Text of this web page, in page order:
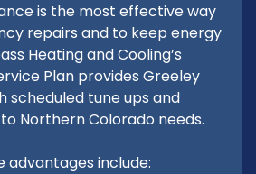
is the most effective way
repairs and to keep energy
Heating and Cooling’s
Plan provides Greeley
scheduled tune ups and
Northern Colorado needs.
advantages include: